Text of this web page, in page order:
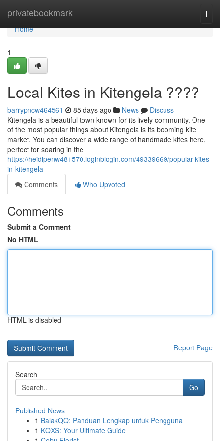
privatebookmark
Home
Home
1
Local Kites in Kitengela ????
barrypncw464561 85 days ago News
Discuss
Kitengela is a beautiful town known for its lively community. One
of the most popular things about Kitengela is its booming kite
market. You can discover a wide range of handmade kites here,
perfect for soaring in the
https://heidipenw481570.loginblogin.com/49339669/popular-kites-
in-kitengela
Comments
Who Upvoted
Comments
Submit a Comment
No HTML
HTML is disabled
Report Page
Search
Go
Published News
1 BalakQQ: Panduan Lengkap untuk Pengguna
1 KQXS: Your Ultimate Guide